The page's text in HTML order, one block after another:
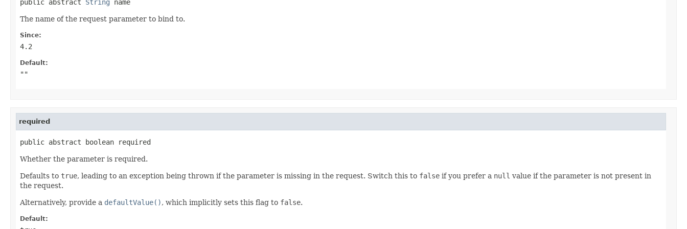
public abstract String name
The name of the request parameter to bind to.
Since:
4.2
Default:
""
required
public abstract boolean required
Whether the parameter is required.
Defaults to true, leading to an exception being thrown if the parameter is missing in the request. Switch this to false if you prefer a null value if the parameter is not present in
the request.
Alternatively, provide a defaultValue(), which implicitly sets this flag to false.
Default: